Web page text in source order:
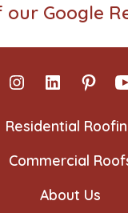
Google
Open
Instagram
a
new
Open
LinkedIn
a
new
Open
a
new
Residential
Commercial
About Us